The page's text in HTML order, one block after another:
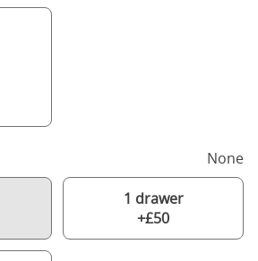
None
1 drawer
+£50